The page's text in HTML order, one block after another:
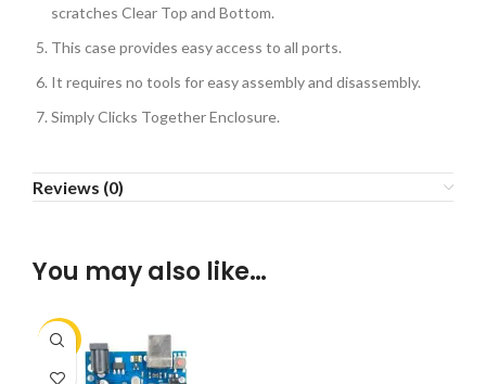
scratches Clear Top and Bottom.
This case provides easy access to all ports.
It requires no tools for easy assembly and disassembly.
Simply Clicks Together Enclosure.
Reviews (0)
You may also like…
-10%